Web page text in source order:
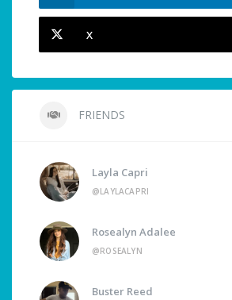
X
FRIENDS
Layla Capri
@LAYLACAPRI
Rosealyn Adalee
@ROSEALYN
Buster Reed